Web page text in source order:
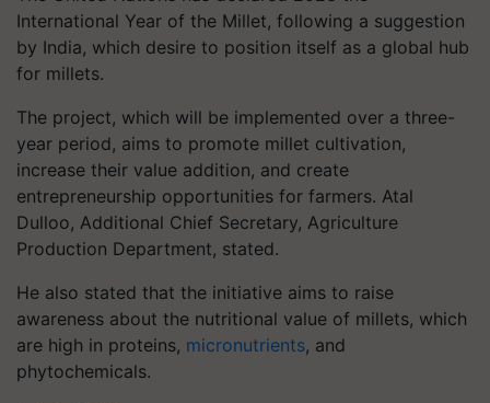
International Year of the Millet, following a suggestion
by India, which desire to position itself as a global hub
for millets.
The project, which will be implemented over a three-
year period, aims to promote millet cultivation,
increase their value addition, and create
entrepreneurship opportunities for farmers. Atal
Dulloo, Additional Chief Secretary, Agriculture
Production Department, stated.
He also stated that the initiative aims to raise
awareness about the nutritional value of millets, which
are high in proteins, micronutrients, and
phytochemicals.